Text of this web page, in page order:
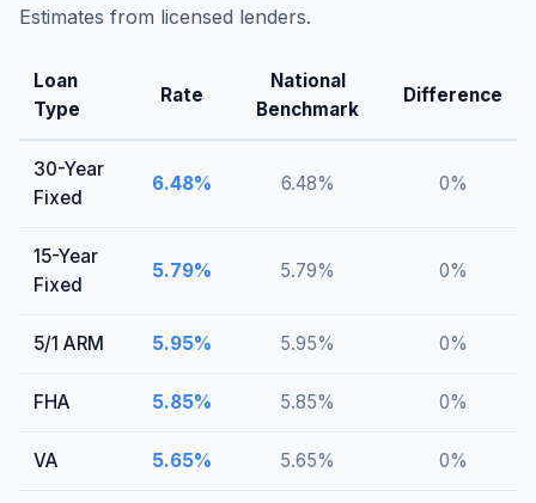
Estimates from licensed lenders.
Loan
Type
Rate
National
Benchmark
Difference
30-Year
Fixed
6.48% 6.48% 0%
15-Year
Fixed
5.79% 5.79% 0%
5/1 ARM 5.95% 5.95% 0%
FHA 5.85% 5.85% 0%
VA 5.65% 5.65% 0%